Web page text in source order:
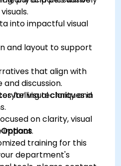
into impactful visual
and layout to support
that align with
for visual clarity and
discussion.
techniques in
on clarity, visual
impact.
training for this
department's